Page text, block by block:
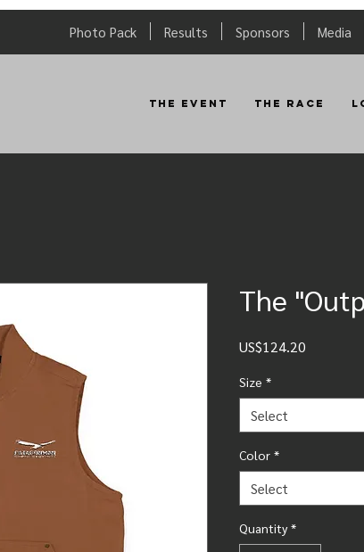
Photo Pack Results Sponsors Media
The Event The Race
The
US$124.20
Size *
Select
Color *
Select
Quantity *